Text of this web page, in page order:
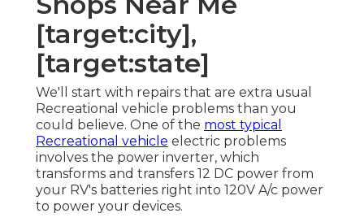
[target:city],
[target:state]
We'll start with repairs that are extra usual
Recreational vehicle problems than you
could believe. One of the most typical
Recreational vehicle electric problems
involves the power inverter, which
transforms and transfers 12 DC power from
your RV's batteries right into 120V A/c power
to power your devices.